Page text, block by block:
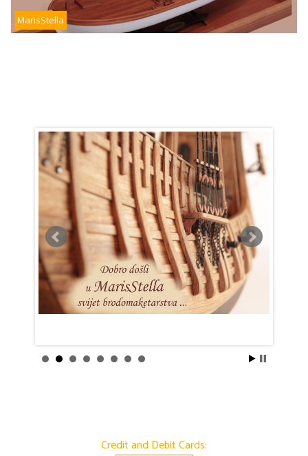
MarisStella
Credit and Debit Cards: